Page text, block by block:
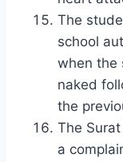
The
school
when the
naked
the
The
a